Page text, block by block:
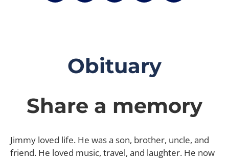
Obituary
Share a memory
Jimmy loved life. He was a son, brother, uncle, and
friend. He loved music, travel, and laughter. He now